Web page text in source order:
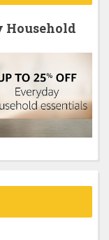
Household